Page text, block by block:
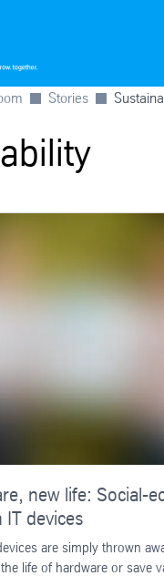
Stories
new life: Social-
devices
are simply thrown
life of hardware or save